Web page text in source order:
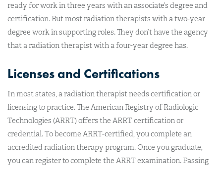
ready for work in three years with an associate’s degree and
certification. But most radiation therapists with a two-year
degree work in supporting roles. They don’t have the agency
that a radiation therapist with a four-year degree has.
Licenses and Certifications
In most states, a radiation therapist needs certification or
licensing to practice. The American Registry of Radiologic
Technologies (ARRT) offers the ARRT certification or
credential. To become ARRT-certified, you complete an
accredited radiation therapy program. Once you graduate,
you can register to complete the ARRT examination. Passing